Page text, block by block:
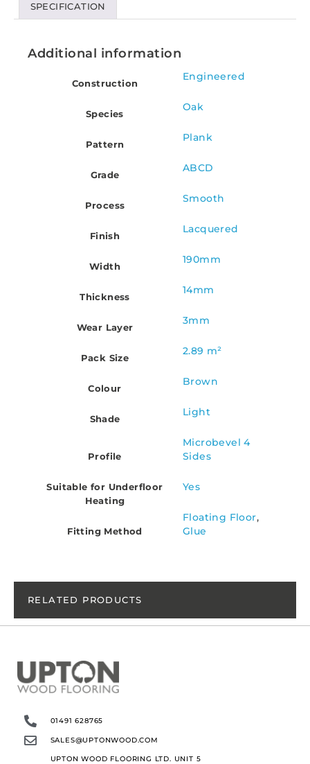
SPECIFICATION
Additional information
Construction
Engineered
Species
Oak
Pattern
Plank
Grade
ABCD
Process
Smooth
Finish
Lacquered
Width
190mm
Thickness
14mm
Wear Layer
3mm
Pack Size
2.89 m²
Colour
Brown
Shade
Light
Profile
Microbevel 4
Sides
Suitable for Underfloor
Heating
Yes
Fitting Method
Floating Floor,
Glue
RELATED PRODUCTS
01491 628765
SALES@UPTONWOOD.COM
UPTON WOOD FLOORING LTD. UNIT 5